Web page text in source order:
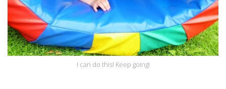
I can do this! Keep going!